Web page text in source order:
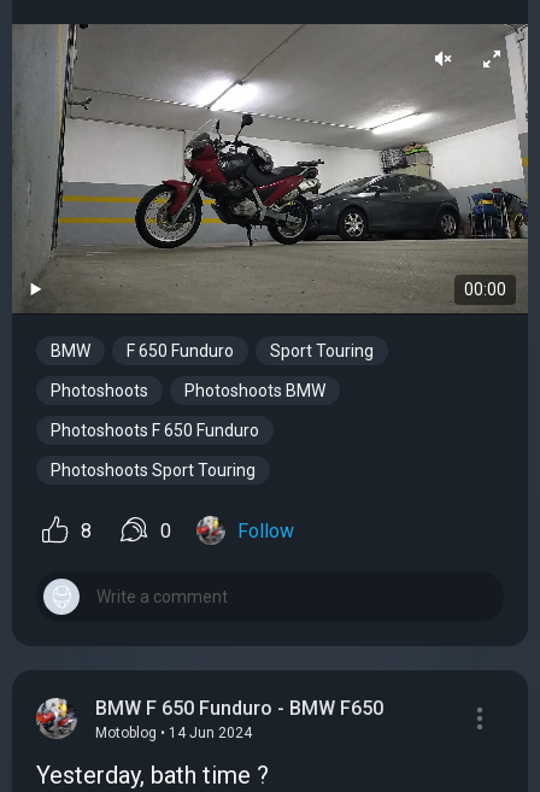
00:00
BMW F 650 Funduro Sport Touring
Photoshoots Photoshoots BMW
Photoshoots F 650 Funduro
Photoshoots Sport Touring
8 0 Follow
BMW F 650 Funduro - BMW F650
Motoblog • 14 Jun 2024
Yesterday, bath time ?